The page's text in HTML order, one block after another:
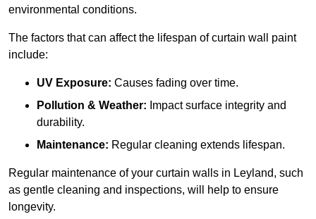
environmental conditions.
The factors that can affect the lifespan of curtain wall paint
include:
UV Exposure: Causes fading over time.
Pollution & Weather: Impact surface integrity and
durability.
Maintenance: Regular cleaning extends lifespan.
Regular maintenance of your curtain walls in Leyland, such
as gentle cleaning and inspections, will help to ensure
longevity.